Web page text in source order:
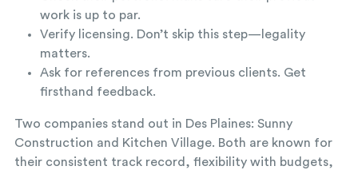
work is up to par.
Verify licensing. Don’t skip this step—legality
matters.
Ask for references from previous clients. Get
firsthand feedback.
Two companies stand out in Des Plaines: Sunny
Construction and Kitchen Village. Both are known for
their consistent track record, flexibility with budgets,